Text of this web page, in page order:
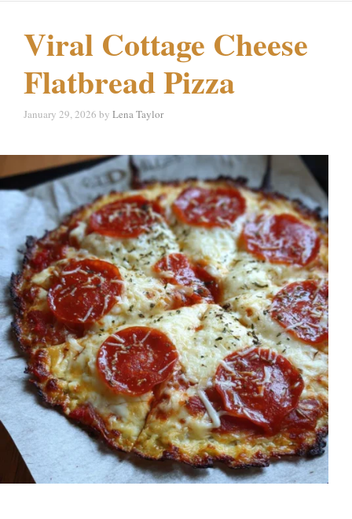
Viral Cottage Cheese
Flatbread Pizza
January 29, 2026 by Lena Taylor